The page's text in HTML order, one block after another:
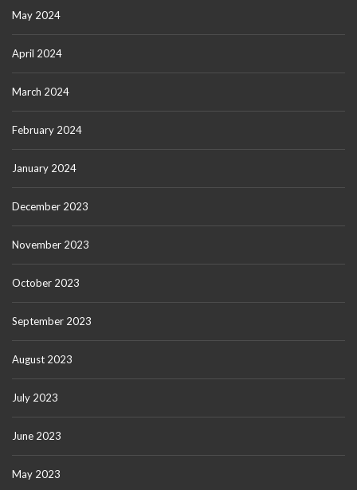
May 2024
April 2024
March 2024
February 2024
January 2024
December 2023
November 2023
October 2023
September 2023
August 2023
July 2023
June 2023
May 2023